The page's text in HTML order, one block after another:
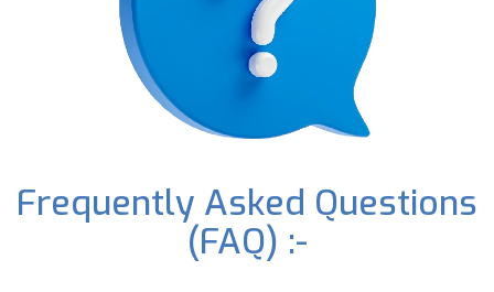
Frequently Asked Questions
(FAQ) :-